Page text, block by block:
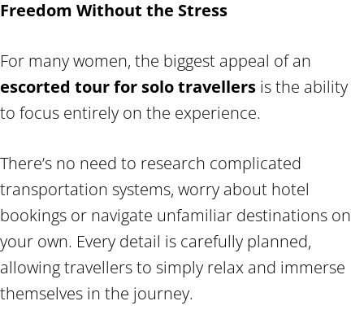
Freedom Without the Stress
For many women, the biggest appeal of an
escorted tour for solo travellers is the ability
to focus entirely on the experience.
There’s no need to research complicated
transportation systems, worry about hotel
bookings or navigate unfamiliar destinations on
your own. Every detail is carefully planned,
allowing travellers to simply relax and immerse
themselves in the journey.